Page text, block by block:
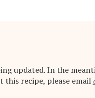
updated. In the
this recipe, please email